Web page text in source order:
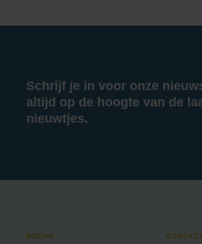
Schrijf je in voor onze
altijd op de hoogte van de
nieuwtjes.
SOCIAL